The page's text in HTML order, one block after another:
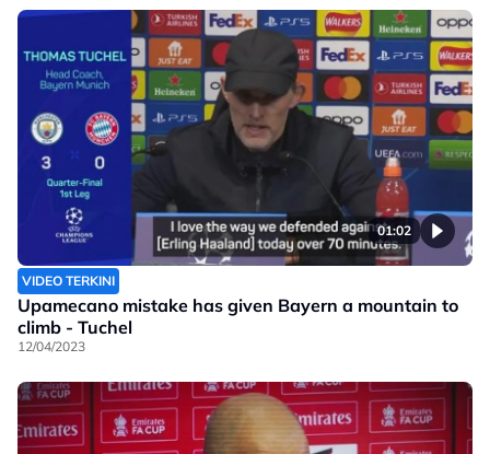
01:02
VIDEO TERKINI
Upamecano mistake has given Bayern a mountain to
climb - Tuchel
12/04/2023